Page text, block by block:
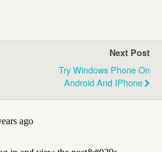
Next Post
Try Windows Phone On
Android And IPhone